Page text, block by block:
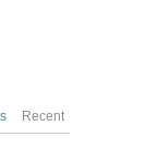
Recent